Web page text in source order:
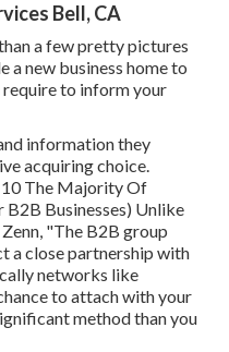
Bell, CA
a few pretty pictures
a new business home to
to inform your
information they
acquiring choice.
10 The Majority Of
Businesses) Unlike
"The B2B group
a close partnership with
networks like
to attach with your
method than you